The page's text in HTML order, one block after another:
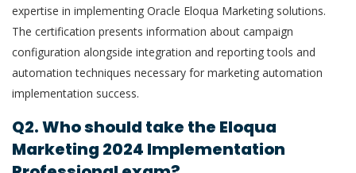
expertise in implementing Oracle Eloqua Marketing solutions.
The certification presents information about campaign
configuration alongside integration and reporting tools and
automation techniques necessary for marketing automation
implementation success.
Q2. Who should take the Eloqua
Marketing 2024 Implementation